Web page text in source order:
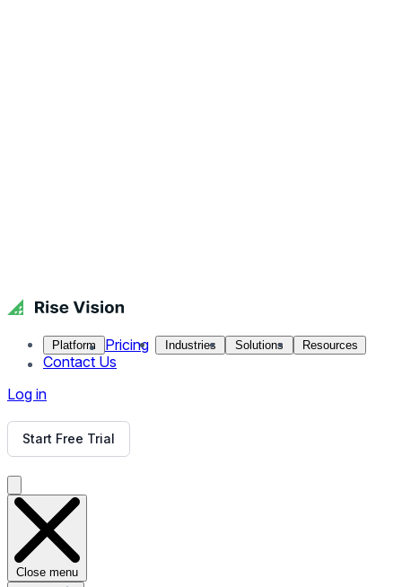
Platform Pricing Industries Solutions Resources
Contact Us
Log in
Start Free Trial
Close menu